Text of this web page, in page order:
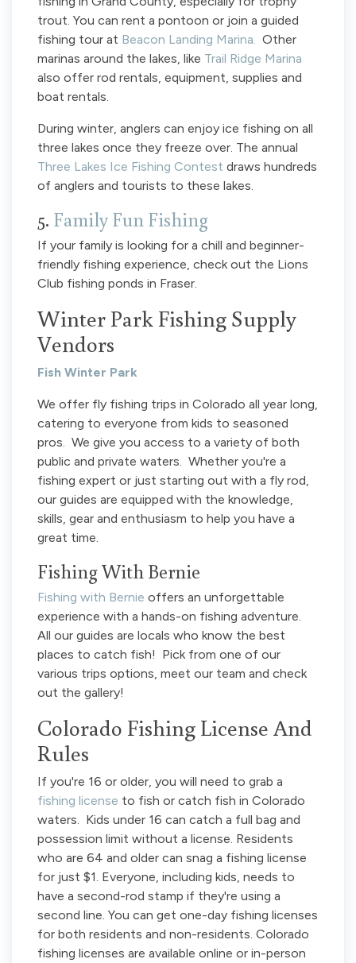
trout. You can rent a pontoon or join a guided
fishing tour at Beacon Landing Marina.
Other
marinas around the lakes, like Trail Ridge Marina
also offer rod rentals, equipment, supplies and
boat rentals.
During winter, anglers can enjoy ice fishing on all
three lakes once they freeze over. The annual
Three Lakes Ice Fishing Contest draws hundreds
of anglers and tourists to these lakes.
5. Family Fun Fishing
If your family is looking for a chill and beginner-
friendly fishing experience, check out the Lions
Club fishing ponds in Fraser.
Winter Park Fishing Supply
Vendors
Fish Winter Park
We offer fly fishing trips in Colorado all year long,
catering to everyone from kids to seasoned
pros. We give you access to a variety of both
public and private waters. Whether you're a
fishing expert or just starting out with a fly rod,
our guides are equipped with the knowledge,
skills, gear and enthusiasm to help you have a
great time.
Fishing With Bernie
Fishing with Bernie offers an unforgettable
experience with a hands-on fishing adventure.
All our guides are locals who know the best
places to catch fish! Pick from one of our
various trips options, meet our team and check
out the gallery!
Colorado Fishing License And
Rules
If you're 16 or older, you will need to grab a
fishing license to fish or catch fish in Colorado
waters. Kids under 16 can catch a full bag and
possession limit without a license. Residents
who are 64 and older can snag a fishing license
for just $1. Everyone, including kids, needs to
have a second-rod stamp if they're using a
second line. You can get one-day fishing licenses
for both residents and non-residents. Colorado
fishing licenses are available online or in-person